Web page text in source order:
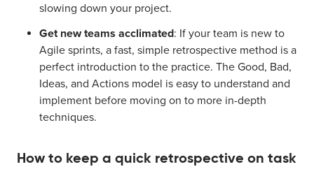
slowing down your project.
Get new teams acclimated: If your team is new to
Agile sprints, a fast, simple retrospective method is a
perfect introduction to the practice. The Good, Bad,
Ideas, and Actions model is easy to understand and
implement before moving on to more in-depth
techniques.
How to keep a quick retrospective on task